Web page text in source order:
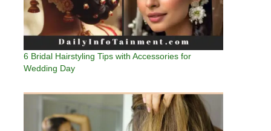
6 Bridal Hairstyling Tips with Accessories for
Wedding Day